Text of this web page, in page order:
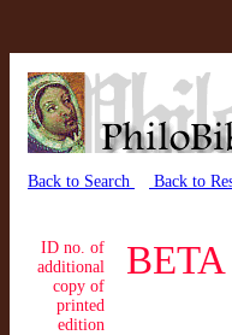
Back to Search Back to
ID no. of
additional
copy of
printed
edition